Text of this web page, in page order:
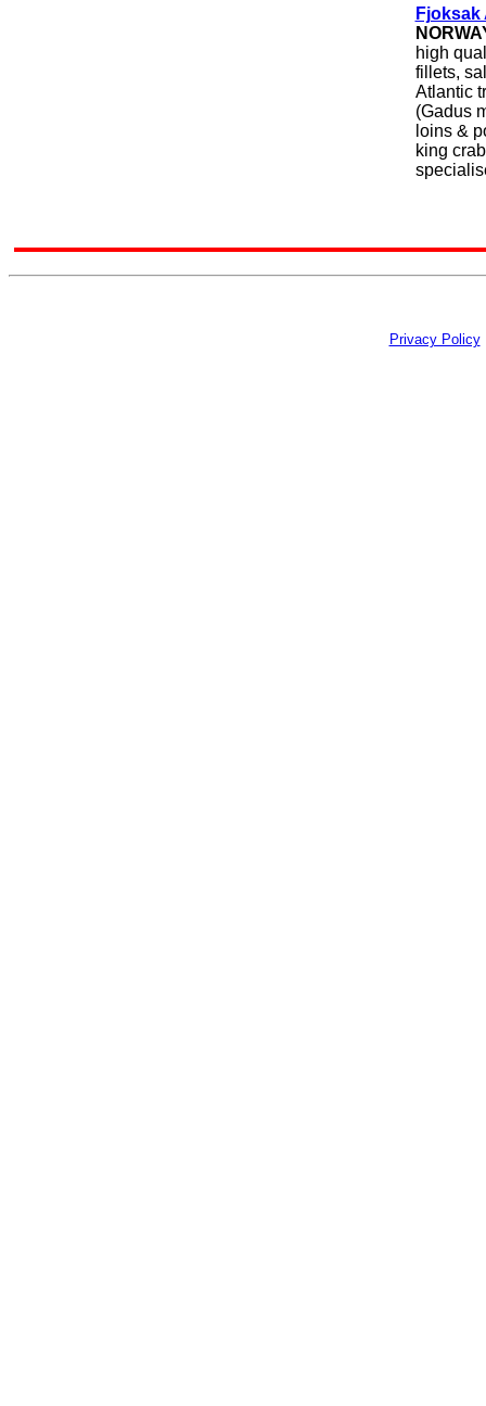
Fjoksak
high
fillets,
Atlantic
(Gadus
loins &
king
Privacy Policy